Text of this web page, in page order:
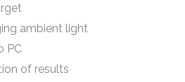
ambient light
PC
of results